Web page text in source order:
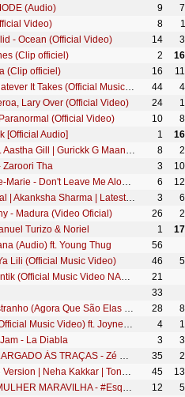
(Audio) 9
Video) 8
- Ocean (Official Video) 14
(Clip officiel) 2
(Clip officiel) 16
Imagine Dragons - Whatever It Takes (Official Music Video) 44
Lary Over (Official Video) 24
(Official Video) 10
[Official Audio] 1
Heartless - Badshah ft. Aastha Gill | Gurickk G Maan | O.N.E. ALBUM 8
Zaroori Tha 3
David Guetta feat Anne-Marie - Don't Leave Me Alone (Official Video) 6
Do Din - Darshan Raval | Akanksha Sharma | Latest Hits 2018 3
- Madura (Video Oficial) 26
Turizo & Noriel 1
(Audio) ft. Young Thug
56
Lili (Official Music Video) 46
Siti Badriah - Lagi Syantik (Official Music Video NAGASWARA)
21
33
Marília Mendonça - Estranho (Agora Que São Elas 2 - Vídeo Oficial) 28
Eminem - Lucky You (Official Music Video) ft. Joyner Lucas 4
- La Diabla 3
Zé Neto e Cristiano - LARGADO ÀS TRAÇAS - Zé Neto e Cristiano Acústico 35
Mile Ho Tum - Reprise Version | Neha Kakkar | Tony Kakkar | Fever | Gaurav Jang 45
Zé Neto e Cristiano - MULHER MARAVILHA - #EsqueceOMundoLaFora 12